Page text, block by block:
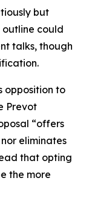
but
outline could
talks, though
opposition to
Prevot
“offers
eliminates
that opting
the more